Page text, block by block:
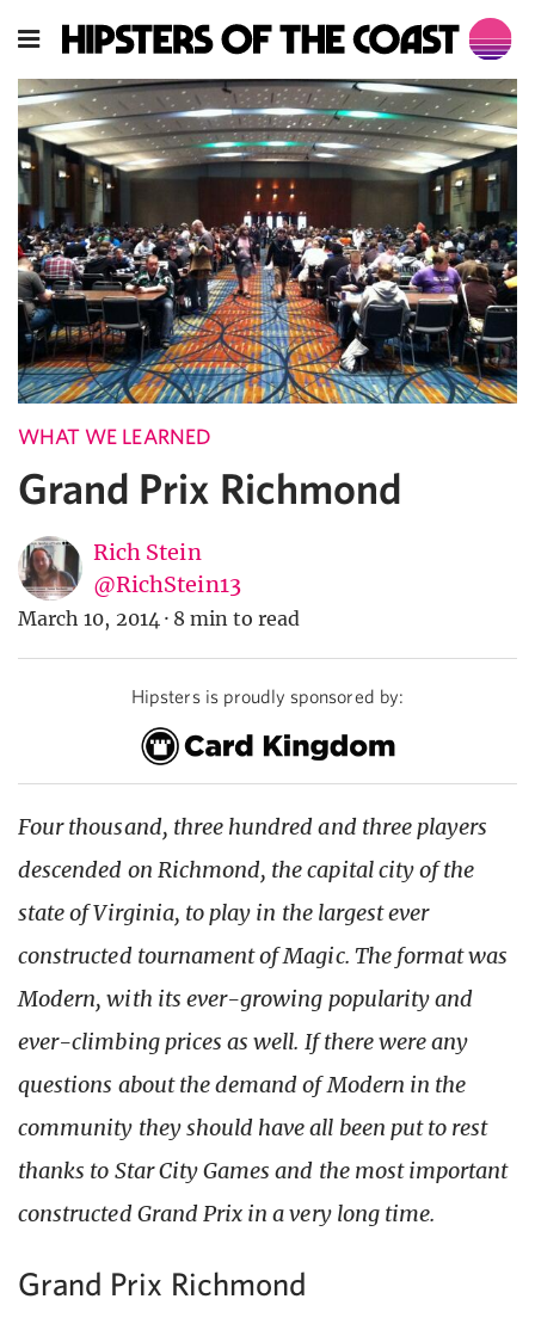
WHAT WE LEARNED
Grand Prix Richmond
Rich Stein
@RichStein13
March 10, 2014 · 8 min to read
Hipsters is proudly sponsored by:
Four thousand, three hundred and three players
descended on Richmond, the capital city of the
state of Virginia, to play in the largest ever
constructed tournament of Magic. The format was
Modern, with its ever-growing popularity and
ever-climbing prices as well. If there were any
questions about the demand of Modern in the
community they should have all been put to rest
thanks to Star City Games and the most important
constructed Grand Prix in a very long time.
Grand Prix Richmond